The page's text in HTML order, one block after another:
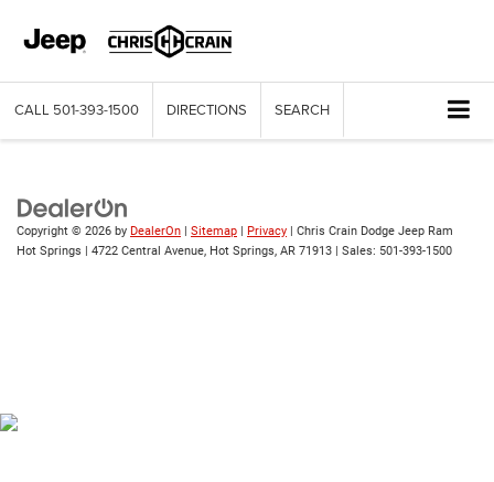
CALL 501-393-1500 DIRECTIONS SEARCH
Copyright © 2026 by DealerOn | Sitemap | Privacy | Chris Crain Dodge Jeep Ram
Hot Springs | 4722 Central Avenue, Hot Springs, AR 71913 | Sales: 501-393-1500